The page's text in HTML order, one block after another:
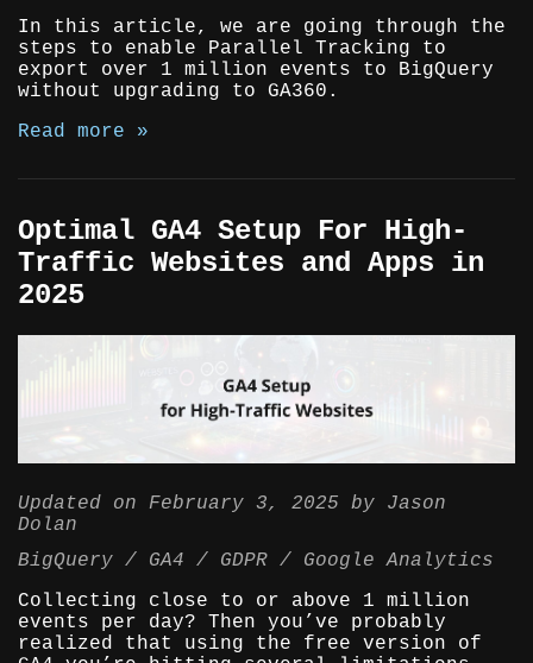
In this article, we are going through the
steps to enable Parallel Tracking to
export over 1 million events to BigQuery
without upgrading to GA360.
Read more »
Optimal GA4 Setup For High-
Traffic Websites and Apps in
2025
Updated on February 3, 2025 by Jason
Dolan
BigQuery
GA4 GDPR
Google Analytics
Collecting close to or above 1 million
events per day? Then you’ve probably
realized that using the free version of